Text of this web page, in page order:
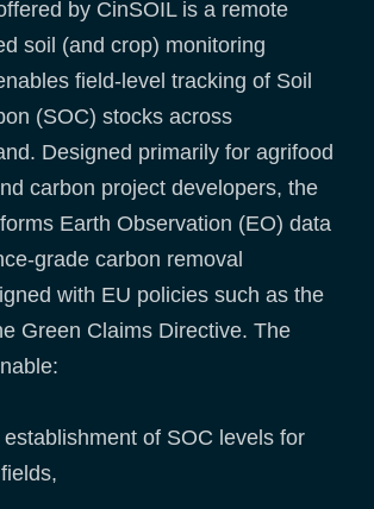
by CinSOIL is a remote
soil (and crop) monitoring
field-level tracking of Soil
(SOC) stocks across
Designed primarily for agrifood
carbon project developers, the
Earth Observation (EO) data
grade carbon removal
with EU policies such as the
Green Claims Directive. The
of SOC levels for